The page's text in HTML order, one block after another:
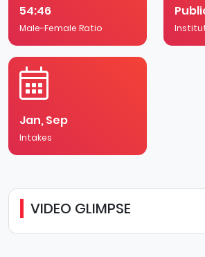
54:46
Male-Female Ratio
Jan, Sep
Intakes
VIDEO GLIMPSE